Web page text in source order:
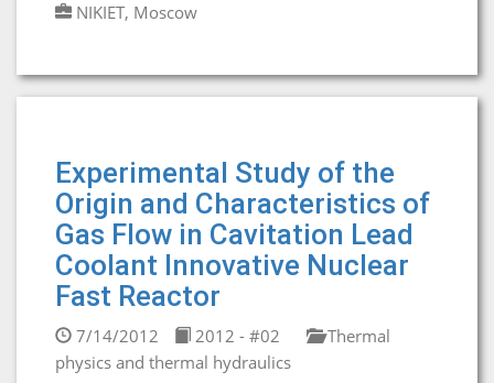
NIKIET, Moscow
Experimental Study of the
Origin and Characteristics of
Gas Flow in Cavitation Lead
Coolant Innovative Nuclear
Fast Reactor
7/14/2012 2012 - #02
Thermal
physics and thermal hydraulics